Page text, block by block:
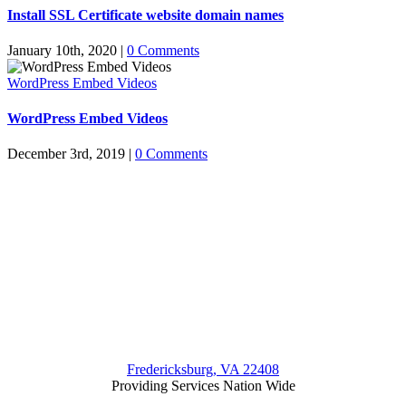
Install SSL Certificate website domain names
January 10th, 2020 | 0 Comments
WordPress Embed Videos
WordPress Embed Videos
December 3rd, 2019 | 0 Comments
Fredericksburg, VA 22408
Providing Services Nation Wide